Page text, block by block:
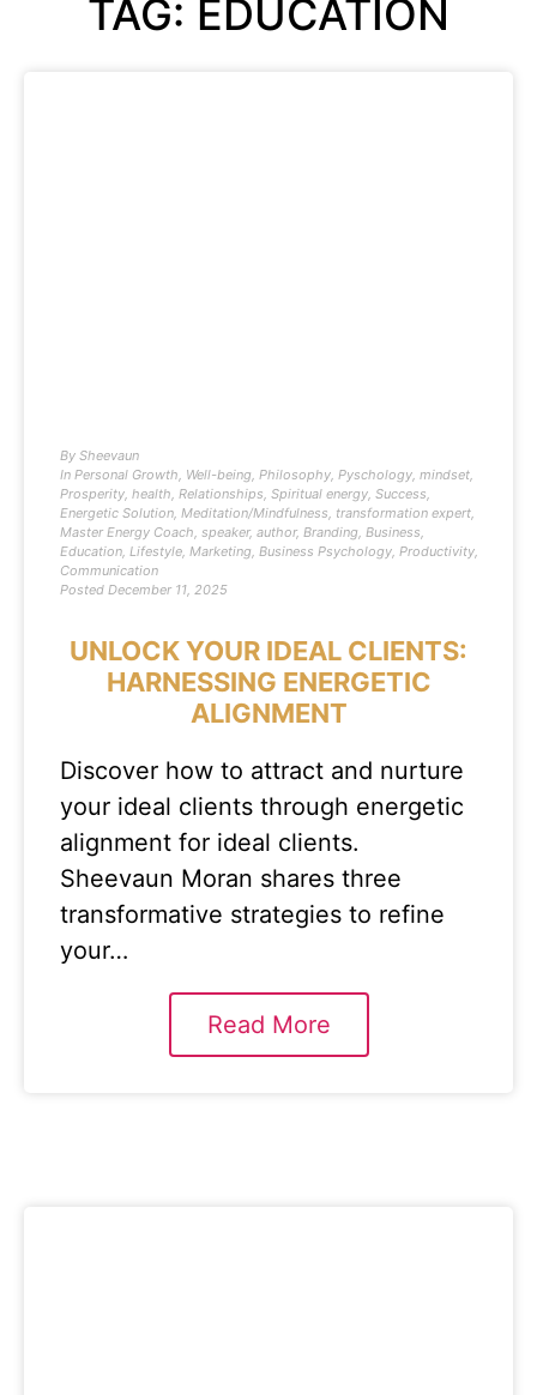
TAG: EDUCATION
By Sheevaun
In Personal Growth, Well-being, Philosophy, Pyschology, mindset,
Prosperity, health, Relationships, Spiritual energy, Success,
Energetic Solution, Meditation/Mindfulness, transformation expert,
Master Energy Coach, speaker, author, Branding, Business,
Education, Lifestyle, Marketing, Business Psychology, Productivity,
Communication
Posted December 11, 2025
UNLOCK YOUR IDEAL CLIENTS:
HARNESSING ENERGETIC
ALIGNMENT
Discover how to attract and nurture
your ideal clients through energetic
alignment for ideal clients.
Sheevaun Moran shares three
transformative strategies to refine
your…
Read More